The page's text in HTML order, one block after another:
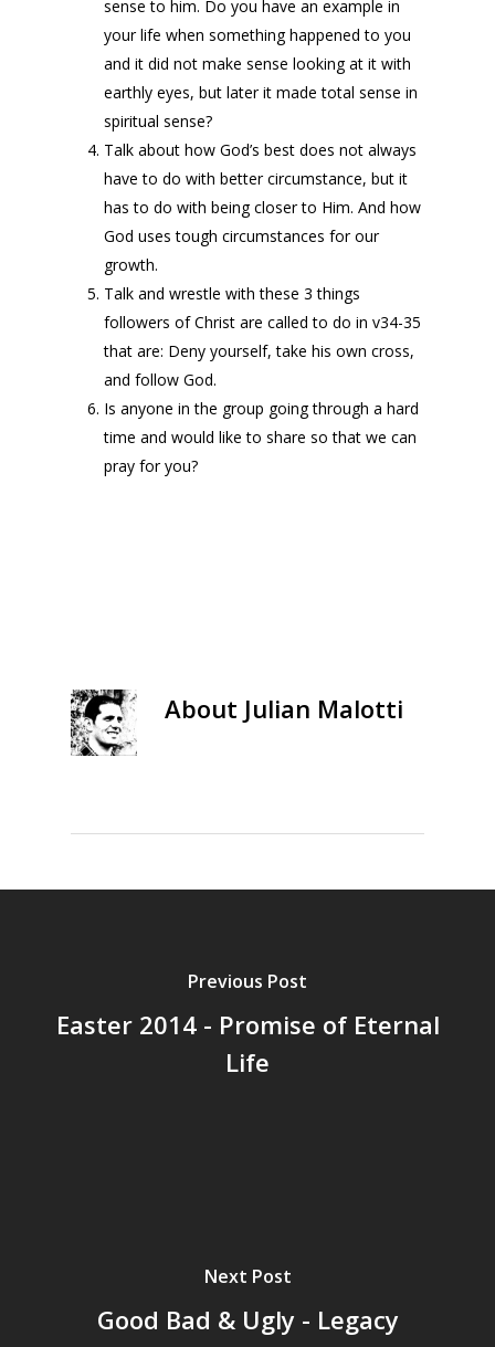
sense to him. Do you have an example in
your life when something happened to you
and it did not make sense looking at it with
earthly eyes, but later it made total sense in
spiritual sense?
Talk about how God’s best does not always
have to do with better circumstance, but it
has to do with being closer to Him. And how
God uses tough circumstances for our
growth.
Talk and wrestle with these 3 things
followers of Christ are called to do in v34-35
that are: Deny yourself, take his own cross,
and follow God.
Is anyone in the group going through a hard
time and would like to share so that we can
pray for you?
About Julian Malotti
Previous Post
Easter 2014 - Promise of Eternal
Life
Next Post
Good Bad & Ugly - Legacy